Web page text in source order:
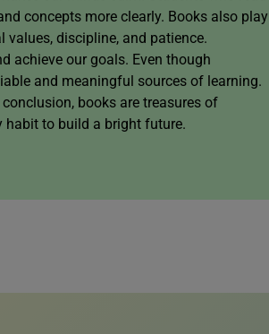
concepts more clearly. Books also play
discipline, and patience.
achieve our goals. Even though
and meaningful sources of learning.
books are treasures of
habit to build a bright future.